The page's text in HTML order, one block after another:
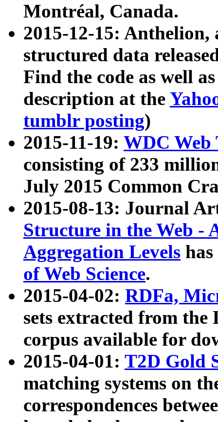
Montréal, Canada.
2015-12-15: Anthelion,
structured data
Find the code as well
description at the
tumblr posting)
2015-11-19: WDC Web
consisting of 233
July 2015 Common
2015-08-13: Journal
Structure in the Web -
Aggregation Levels
of Web Science.
2015-04-02: RDFa,
sets extracted from the
corpus available for
2015-04-01: T2D Gold
matching systems on
correspondences